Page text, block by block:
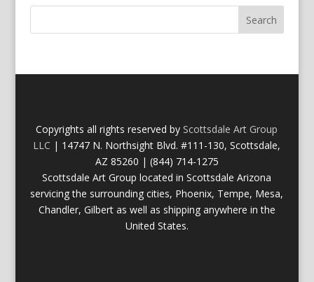
Copyrights all rights reserved by Scottsdale Art Group
LLC | 14747 N. Northsight Blvd. #111-130, Scottsdale,
AZ 85260 | (844) 714-1275
Scottsdale Art Group located in Scottsdale Arizona
servicing the surrounding cities, Phoenix, Tempe, Mesa,
Chandler, Gilbert as well as shipping anywhere in the
United States.